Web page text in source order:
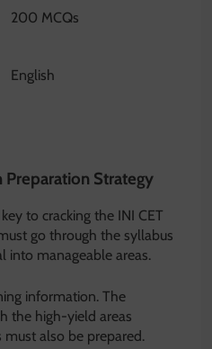
200 MCQs
English
Preparation Strategy
to cracking the INI CET
go through the syllabus
into manageable areas.
information. The
the high-yield areas
also be prepared.